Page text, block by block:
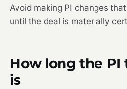
Avoid making PI changes
until the deal is materially
How long the PI
is